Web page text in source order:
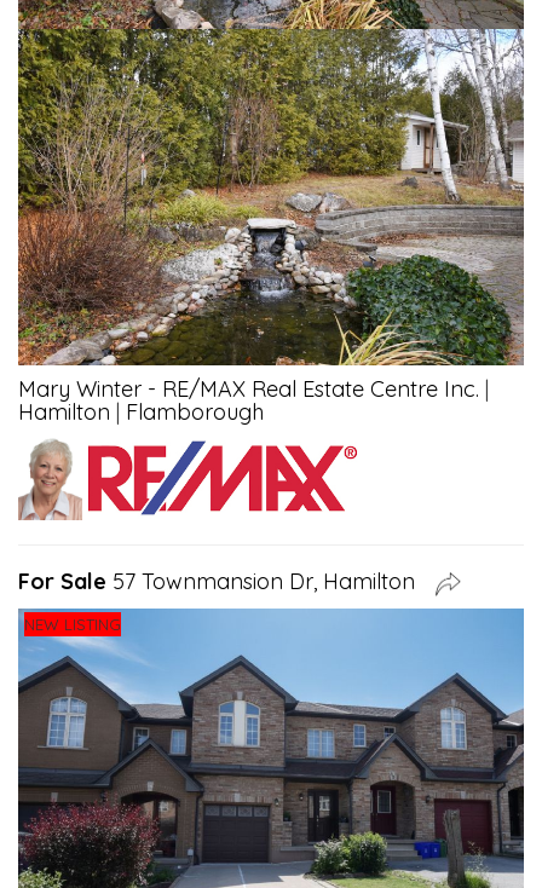
Mary Winter - RE/MAX Real Estate Centre Inc. |
Hamilton | Flamborough
For Sale 57 Townmansion Dr, Hamilton
NEW LISTING